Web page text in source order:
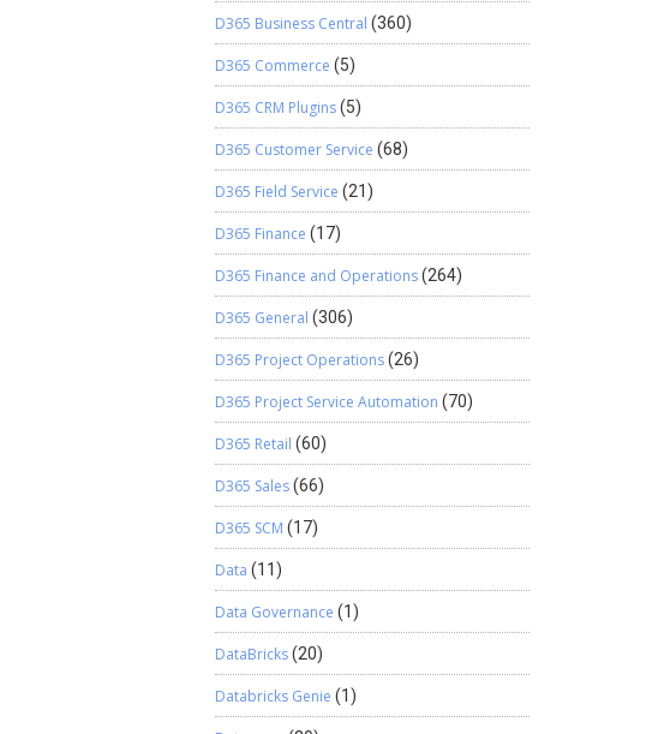
D365 Business Central (360)
D365 Commerce (5)
D365 CRM Plugins(5)
D365 Customer Service (68)
D365 Field Service (21)
D365 Finance (17)
D365 Finance and Operations(264)
D365 General (306)
D365 Project Operations(26)
D365 Project Service Automation (70)
D365 Retail (60)
D365 Sales(66)
D365 SCM (17)
Data (11)
Data Governance (1)
DataBricks(20)
Databricks Genie (1)